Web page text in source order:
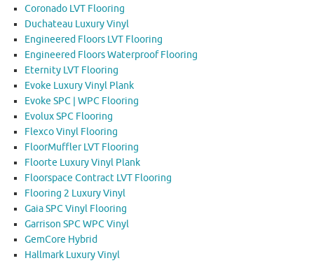
Coronado LVT Flooring
Duchateau Luxury Vinyl
Engineered Floors LVT Flooring
Engineered Floors Waterproof Flooring
Eternity LVT Flooring
Evoke Luxury Vinyl Plank
Evoke SPC | WPC Flooring
Evolux SPC Flooring
Flexco Vinyl Flooring
FloorMuffler LVT Flooring
Floorte Luxury Vinyl Plank
Floorspace Contract LVT Flooring
Flooring 2 Luxury Vinyl
Gaia SPC Vinyl Flooring
Garrison SPC WPC Vinyl
GemCore Hybrid
Hallmark Luxury Vinyl